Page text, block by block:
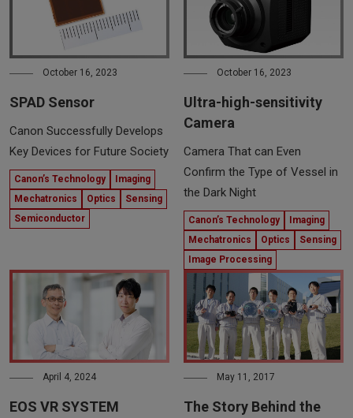
October 16, 2023
SPAD Sensor
Canon Successfully Develops
Key Devices for Future Society
Canon’s Technology
Imaging
Mechatronics
Optics
Sensing
Semiconductor
October 16, 2023
Ultra-high-sensitivity
Camera
Camera That can Even
Confirm the Type of Vessel in
the Dark Night
Canon’s Technology
Imaging
Mechatronics
Optics
Sensing
Image Processing
April 4, 2024
EOS VR SYSTEM
May 11, 2017
The Story Behind the